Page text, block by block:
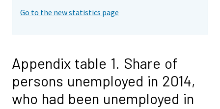
Go to the new statistics page
Appendix table 1. Share of
persons unemployed in 2014,
who had been unemployed in